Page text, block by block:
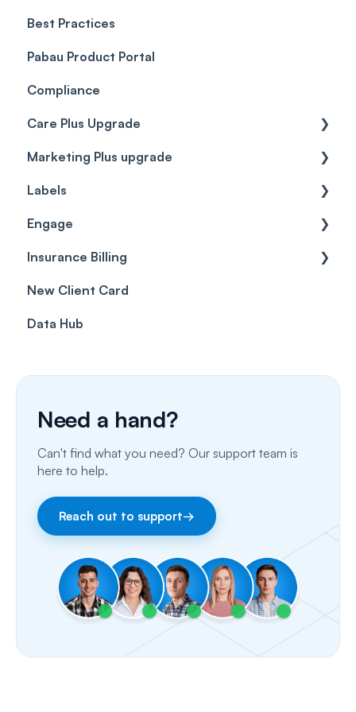
Client Portal Guide
Best Practices
Pabau Product Portal
Compliance
Care Plus Upgrade
Getting started
Cases
Forms & templates
Prescriptions
Client card
Marketing Plus upgrade
Getting started
Labels
Labels
Engage
Getting Started
Inbox & Conversations
SMS
Email
Fax
Insurance Billing
Insurance Billing (UK)
Insurance Billing (US)
New Client Card
Data Hub
Need a hand?
Can't find what you need? Our support team is
here to help.
Reach out to support→